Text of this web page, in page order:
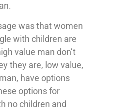
was that women
with children are
value man don’t
they are, low value,
have options
options for
no children and